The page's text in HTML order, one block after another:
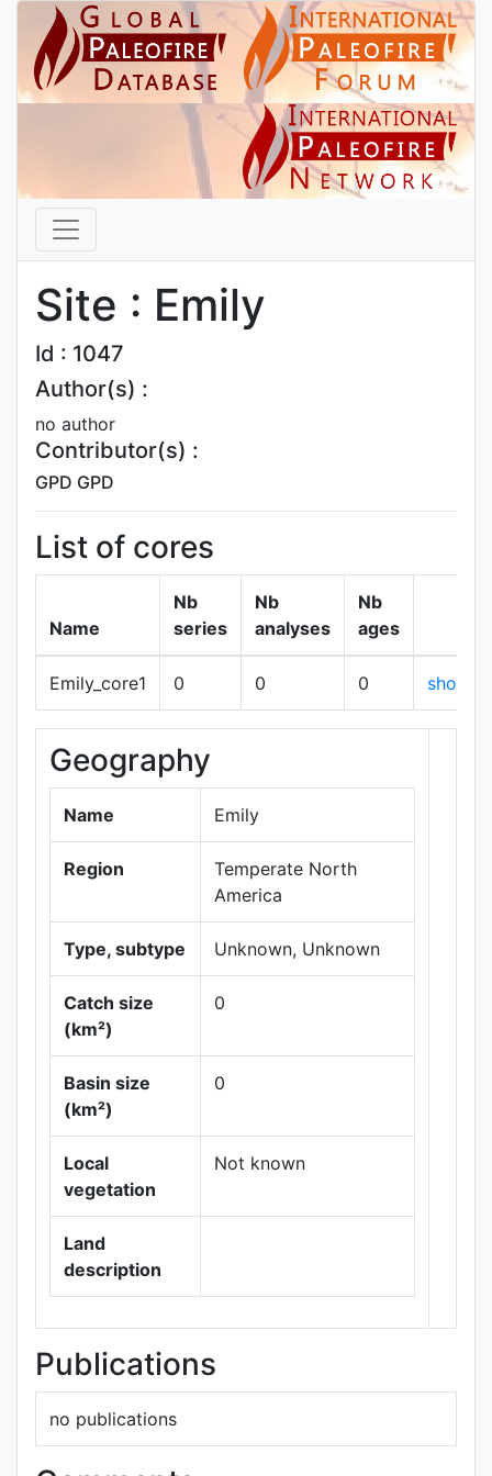
Site : Emily
Id : 1047
Author(s) :
no author
Contributor(s) :
GPD GPD
List of cores
Name
Nb
series
Nb
analyses
Nb
ages
Emily_core1 0 0 0 show
Geography
Name Emily
Region
Temperate North
America
Type, subtype Unknown, Unknown
Catch size
(km²)
0
Basin size
(km²)
0
Local
vegetation
Not known
Land
description
Data ©
Publications
no publications